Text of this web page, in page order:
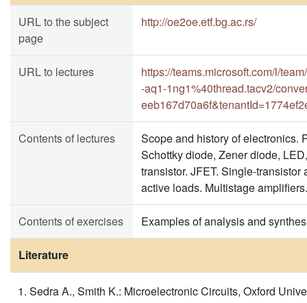
URL to the subject
page
http://oe2oe.etf.bg.ac.rs/
URL to lectures
https://teams.microsoft.com/l/
-aq1-1ng1%40thread.tacv2/
Contents of lectures
Scope and history of electronics.
Schottky diode, Zener diode,
transistor. JFET. Single-
active loads. Multistage amplifiers.
Contents of exercises Examples of analysis and
Literature
Sedra A., Smith K.: Microelectronic Circuits, Oxford